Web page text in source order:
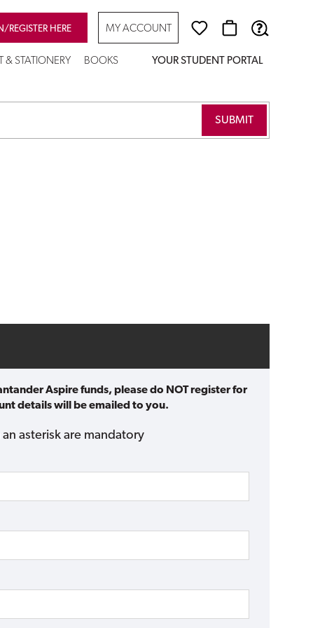
REGISTER HERE MY ACCOUNT
& STATIONERY BOOKS YOUR STUDENT PORTAL
Aspire funds, please do NOT register for
details will be emailed to you.
asterisk are mandatory